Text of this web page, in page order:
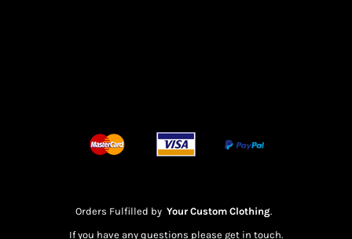
Orders Fulfilled by Your Custom Clothing.
If you have any questions please get in touch.